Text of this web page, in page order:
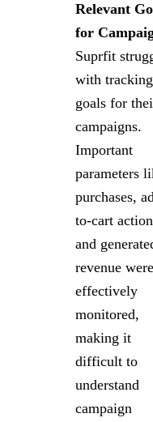
Relevant
for
Suprfit
with tracking
goals for
campaigns.
Important
parameters
purchases,
to-cart
and
revenue
effectively
monitored,
making it
difficult to
understand
campaign